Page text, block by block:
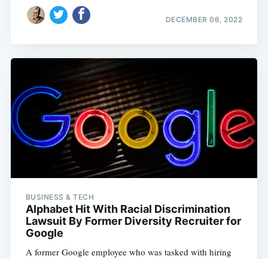
DECEMBER 06, 2022
BUSINESS & TECH
Alphabet Hit With Racial Discrimination
Lawsuit By Former Diversity Recruiter for
Google
A former Google employee who was tasked with hiring